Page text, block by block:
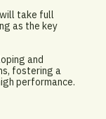
take full
as the key
and
fostering a
performance.